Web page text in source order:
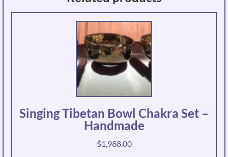
Singing Tibetan Bowl Chakra Set –
Handmade
$1,988.00